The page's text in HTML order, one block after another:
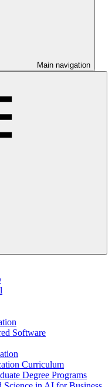
Main navigation
Software
Curriculum
Degree Programs